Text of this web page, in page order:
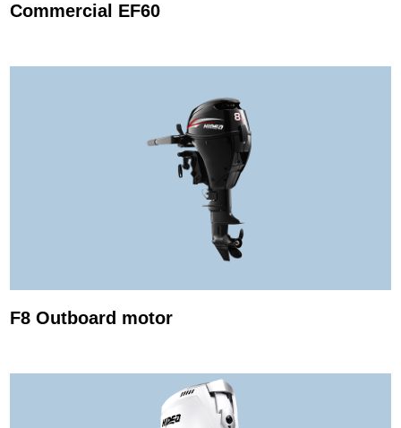
Commercial EF60
F8 Outboard motor